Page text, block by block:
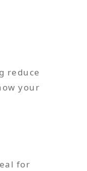
reduce
your
for